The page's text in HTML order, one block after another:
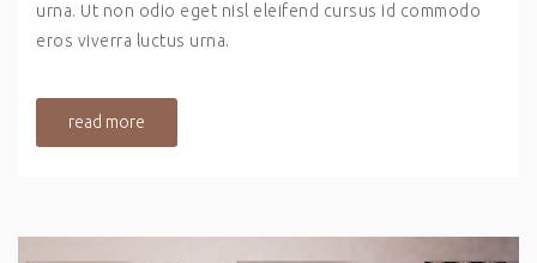
urna. Ut non odio eget nisl eleifend cursus id commodo
eros viverra luctus urna.
read more